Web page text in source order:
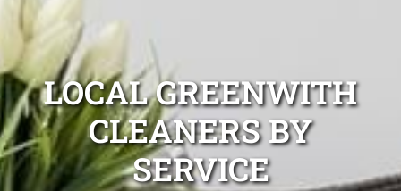
LOCAL GREENWITH
CLEANERS BY
SERVICE